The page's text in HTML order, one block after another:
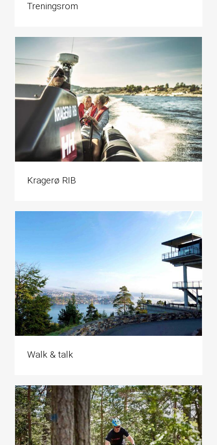
Treningsrom
Kragerø RIB
Walk & talk